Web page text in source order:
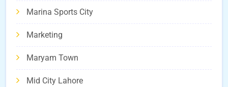
Marina Sports City
Marketing
Maryam Town
Mid City Lahore